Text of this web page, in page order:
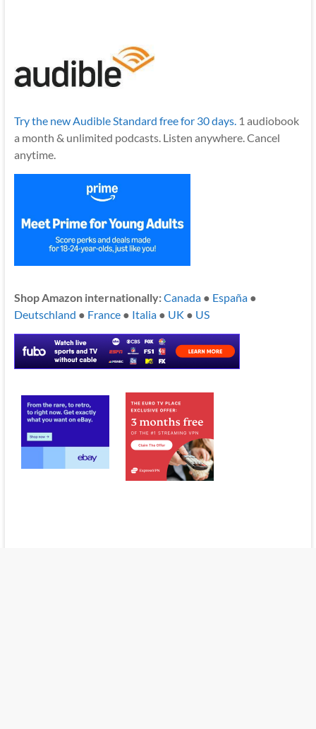
Try the new Audible Standard free for 30 days. 1 audiobook
a month & unlimited podcasts. Listen anywhere. Cancel
anytime.
Shop Amazon internationally:Canada● España●
Deutschland ● France● Italia● UK ● US